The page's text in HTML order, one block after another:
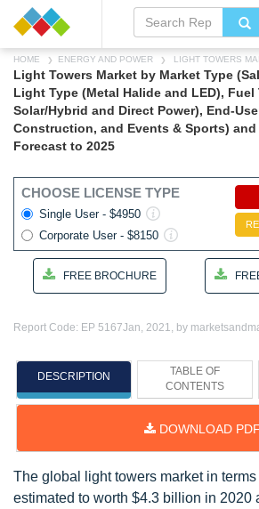
HOME ENERGY AND POWER LIGHT TOWERS
Light Towers Market by Market Type
Light Type (Metal Halide and LED), Fuel
Solar/Hybrid and Direct Power), End-
Construction, and Events & Sports)
Forecast to 2025
CHOOSE LICENSE TYPE
Single User - $4950
Corporate User - $8150
FREE BROCHURE
Report Code: EP 5167Jan, 2021, by
DESCRIPTION
TABLE OF
CONTENTS
DOWNLOAD PDF
The global light towers market in
estimated to worth $4.3 billion in 2020